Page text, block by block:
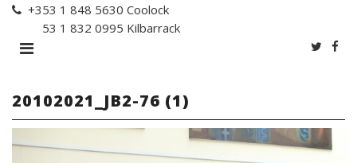
+353 1 848 5630 Coolock
+353 1 832 0995 Kilbarrack
20102021_JB2-76 (1)